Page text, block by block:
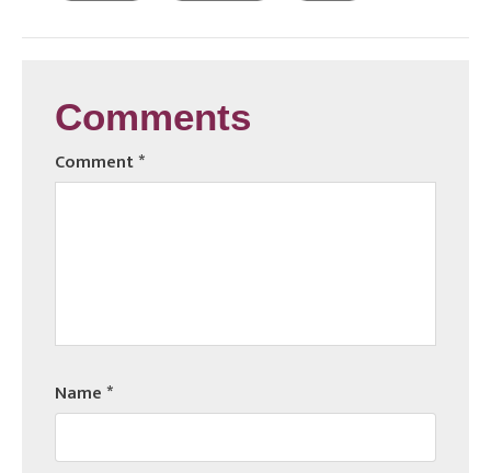
Comments
Comment*
Name*